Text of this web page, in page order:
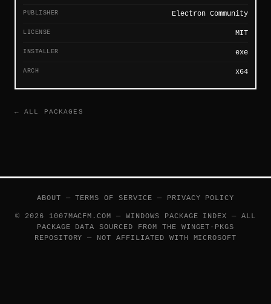
PUBLISHER Electron Community
LICENSE MIT
INSTALLER exe
ARCH x64
← ALL PACKAGES
ABOUT —TERMS OF SERVICE — PRIVACY POLICY
© 2026 1007MACFM.COM — WINDOWS PACKAGE INDEX — ALL
PACKAGE DATA SOURCED FROM THE WINGET-PKGS
REPOSITORY — NOT AFFILIATED WITH MICROSOFT